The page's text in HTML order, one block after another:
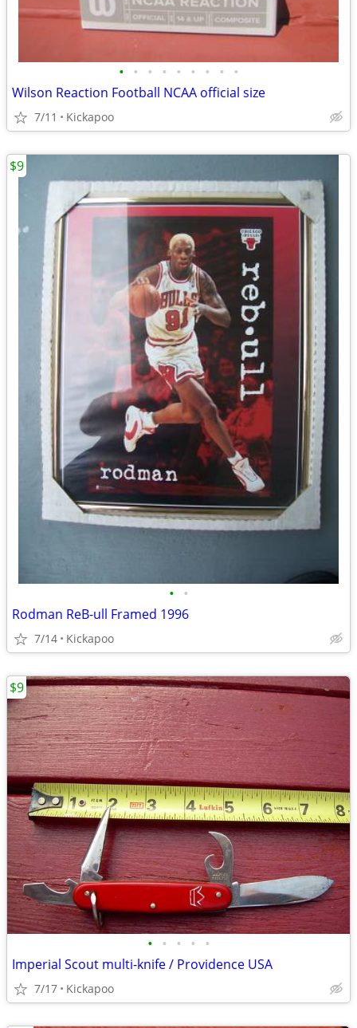
• • • • • • • • •
Wilson Reaction Football NCAA official size
7/11 Kickapoo
• •
Rodman ReB-ull Framed 1996
7/14 Kickapoo
$9
• • • • •
Imperial Scout multi-knife / Providence USA
7/17 Kickapoo
$9